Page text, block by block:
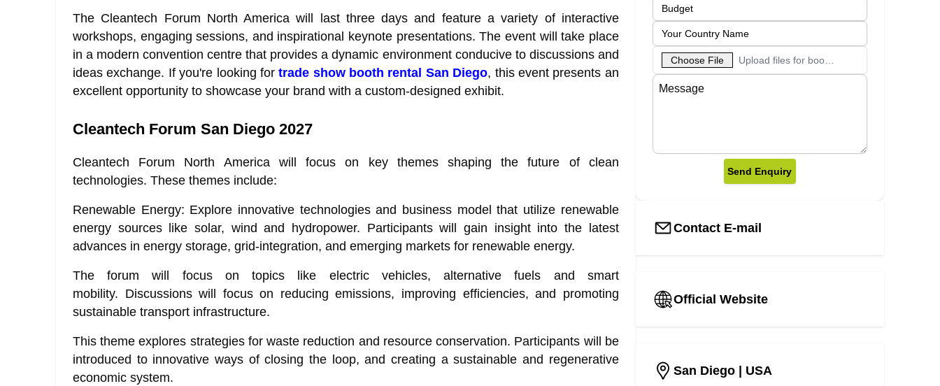
The Cleantech Forum North America will last three days and feature a variety of interactive
workshops, engaging sessions, and inspirational keynote presentations. The event will take place
in a modern convention centre that provides a dynamic environment conducive to discussions and
ideas exchange. If you're looking fortrade show booth rental San Diego, this event presents an
excellent opportunity to showcase your brand with a custom-designed exhibit.
Cleantech Forum San Diego 2027
Cleantech Forum North America will focus on key themes shaping the future of clean
technologies. These themes include:
Renewable Energy: Explore innovative technologies and business model that utilize renewable
energy sources like solar, wind and hydropower. Participants will gain insight into the latest
advances in energy storage, grid-integration, and emerging markets for renewable energy.
The forum will focus on topics like electric vehicles, alternative fuels and smart
mobility. Discussions will focus on reducing emissions, improving efficiencies, and promoting
sustainable transport infrastructure.
This theme explores strategies for waste reduction and resource conservation. Participants will be
introduced to innovative ways of closing the loop, and creating a sustainable and regenerative
economic system.
Choose File Upload files for booth designs
Send Enquiry
Contact E-mail
Official Website
San Diego| USA